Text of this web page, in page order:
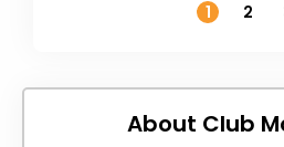
1
2
About Club